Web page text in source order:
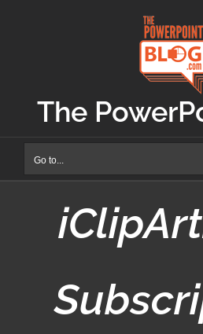
The
Go to...